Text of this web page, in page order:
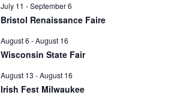
July 11 -September 6
Bristol Renaissance Faire
August 6 -August 16
Wisconsin State Fair
August 13 -August 16
Irish Fest Milwaukee